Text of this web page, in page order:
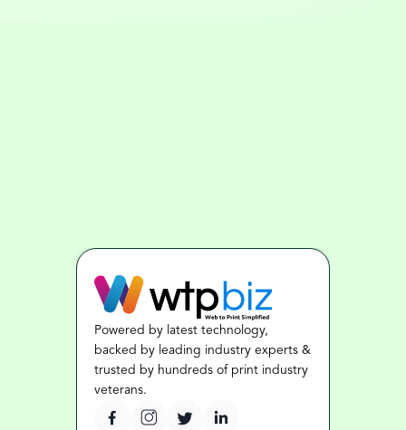
Powered by latest technology,
backed by leading industry experts &
trusted by hundreds of print industry
veterans.